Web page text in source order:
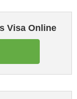
Visa Online